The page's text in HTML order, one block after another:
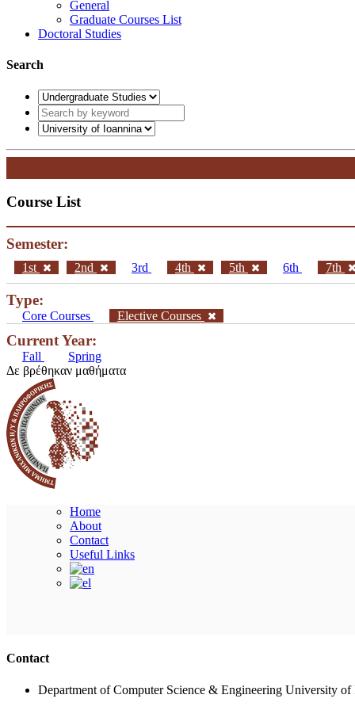
General
Graduate Courses List
Doctoral Studies
Search
Course List
Semester:
1st 2nd 3rd 4th 5th 6th 7th
Type:
Core Courses Elective Courses
Current Year:
Fall
Spring
Δε βρέθηκαν μαθήματα
Home
About
Contact
Useful Links
Contact
Department of Computer Science & Engineering University of